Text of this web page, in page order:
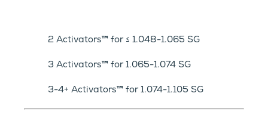
2 Activators™ for ≤ 1.048-1.065 SG
3 Activators™ for 1.065-1.074 SG
3-4+ Activators™ for 1.074-1.105 SG